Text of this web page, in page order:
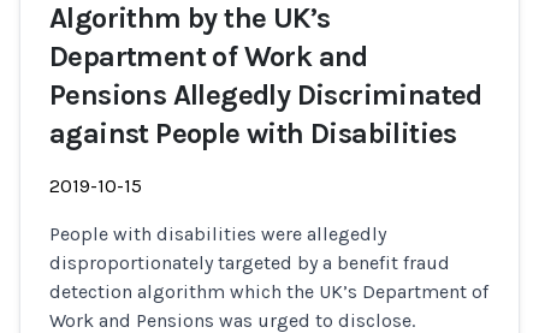
Algorithm by the UK’s
Department of Work and
Pensions Allegedly Discriminated
against People with Disabilities
2019-10-15
People with disabilities were allegedly
disproportionately targeted by a benefit fraud
detection algorithm which the UK’s Department of
Work and Pensions was urged to disclose.